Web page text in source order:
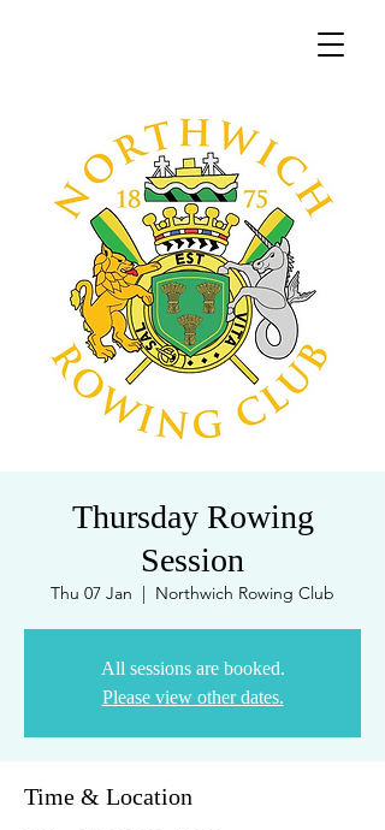
Thursday Rowing
Session
Thu 07 Jan
  |
Northwich Rowing Club
All sessions are booked.
Please view other dates.
Time & Location